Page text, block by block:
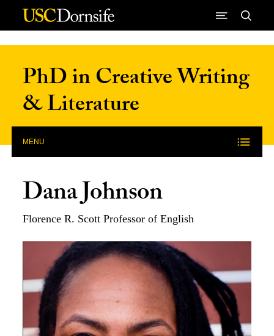
Skip to Content
PhD in Creative Writing
& Literature
MENU
Dana Johnson
Florence R. Scott Professor of English